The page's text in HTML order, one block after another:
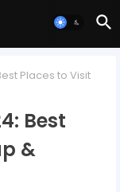
Places to Visit
Best
&